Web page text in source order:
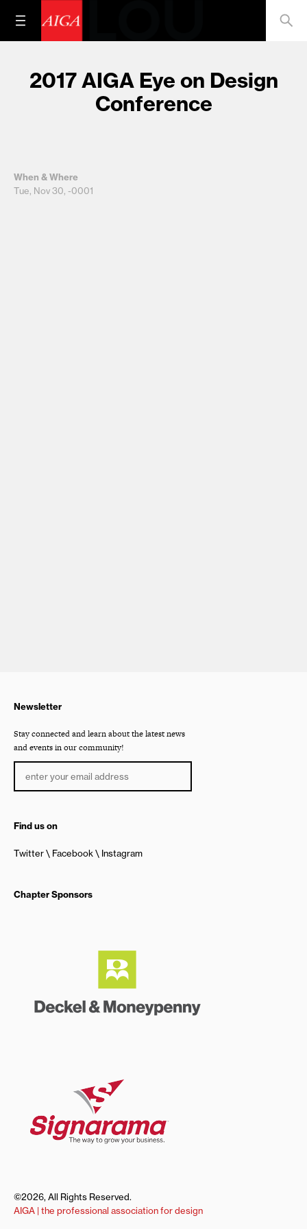
2017 AIGA Eye on Design
Conference
When & Where
Tue, Nov 30, -0001
Newsletter
Stay connected and learn about the latest news
and events in our community!
Find us on
Twitter Facebook Instagram
Chapter Sponsors
©2026, All Rights Reserved.
AIGA | the professional association for design